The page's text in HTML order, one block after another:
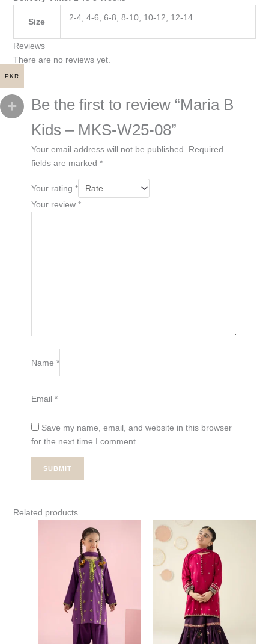
Size 2-4, 4-6, 6-8, 8-10, 10-12, 12-14
Reviews
There are no reviews yet.
Be the first to review “Maria B
Kids – MKS-W25-08”
Your email address will not be published.
Required
fields are marked *
Your rating *
Your review *
Name *
Email *
Save my name, email, and website in this browser
for the next time I comment.
Related products
PKR